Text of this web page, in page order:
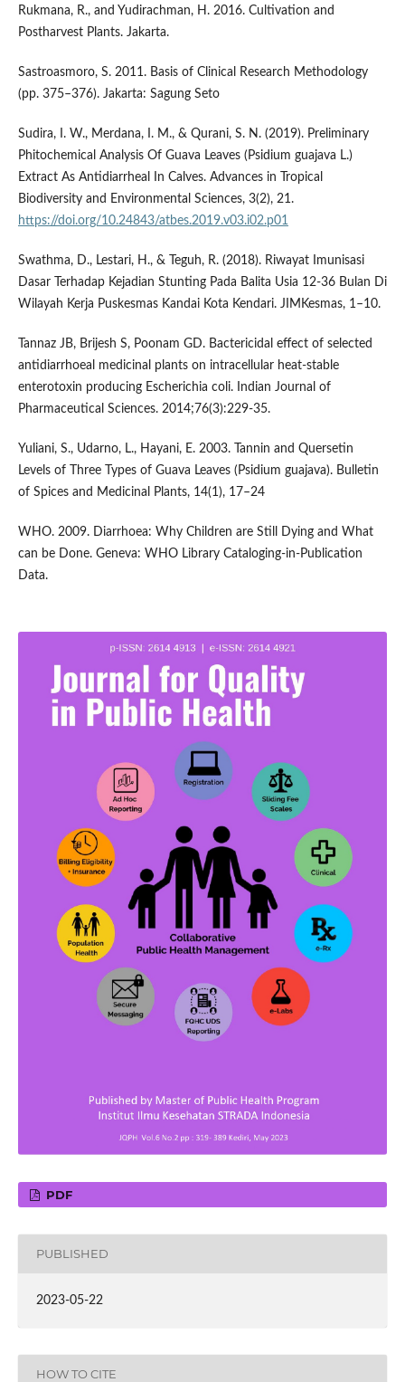
Rukmana, R., and Yudirachman, H. 2016. Cultivation and
Postharvest Plants. Jakarta.
Sastroasmoro, S. 2011. Basis of Clinical Research Methodology
(pp. 375–376). Jakarta: Sagung Seto
Sudira, I. W., Merdana, I. M., & Qurani, S. N. (2019). Preliminary
Phitochemical Analysis Of Guava Leaves (Psidium guajava L.)
Extract As Antidiarrheal In Calves. Advances in Tropical
Biodiversity and Environmental Sciences, 3(2), 21.
https://doi.org/10.24843/atbes.2019.v03.i02.p01
Swathma, D., Lestari, H., & Teguh, R. (2018). Riwayat Imunisasi
Dasar Terhadap Kejadian Stunting Pada Balita Usia 12-36 Bulan Di
Wilayah Kerja Puskesmas Kandai Kota Kendari. JIMKesmas, 1–10.
Tannaz JB, Brijesh S, Poonam GD. Bactericidal effect of selected
antidiarrhoeal medicinal plants on intracellular heat-stable
enterotoxin producing Escherichia coli. Indian Journal of
Pharmaceutical Sciences. 2014;76(3):229-35.
Yuliani, S., Udarno, L., Hayani, E. 2003. Tannin and Quersetin
Levels of Three Types of Guava Leaves (Psidium guajava). Bulletin
of Spices and Medicinal Plants, 14(1), 17–24
WHO. 2009. Diarrhoea: Why Children are Still Dying and What
can be Done. Geneva: WHO Library Cataloging-in-Publication
Data.
PDF
PUBLISHED
2023-05-22
HOW TO CITE